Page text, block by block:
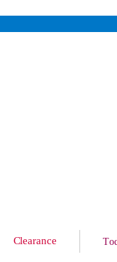
Clearance